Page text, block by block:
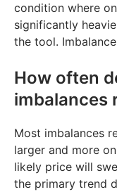
condition where
significantly
the tool.
How often
imbalances
Most imbalances
larger and more
likely price will
the primary trend